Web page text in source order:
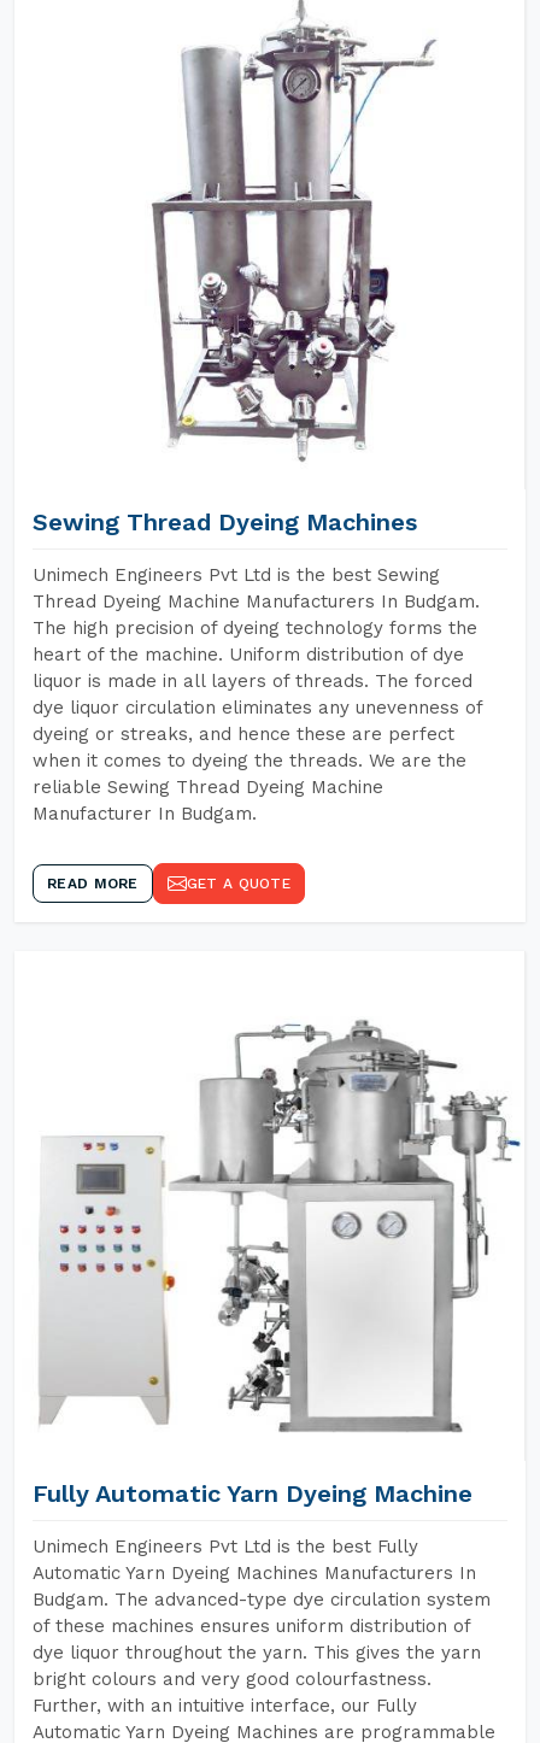
Sewing Thread Dyeing Machines
Unimech Engineers Pvt Ltd is the best Sewing
Thread Dyeing Machine Manufacturers In Budgam.
The high precision of dyeing technology forms the
heart of the machine. Uniform distribution of dye
liquor is made in all layers of threads. The forced
dye liquor circulation eliminates any unevenness of
dyeing or streaks, and hence these are perfect
when it comes to dyeing the threads. We are the
reliable Sewing Thread Dyeing Machine
Manufacturer In Budgam.
READ MORE GET A QUOTE
Fully Automatic Yarn Dyeing Machine
Unimech Engineers Pvt Ltd is the best Fully
Automatic Yarn Dyeing Machines Manufacturers In
Budgam. The advanced-type dye circulation system
of these machines ensures uniform distribution of
dye liquor throughout the yarn. This gives the yarn
bright colours and very good colourfastness.
Further, with an intuitive interface, our Fully
Automatic Yarn Dyeing Machines are programmable